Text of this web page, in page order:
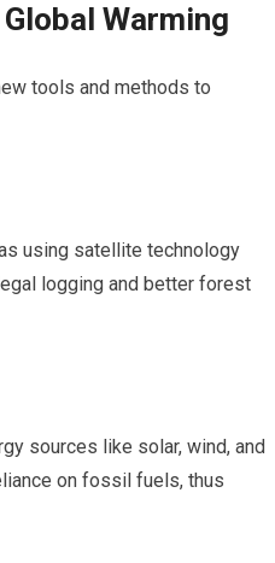
Warming
tools and methods to
using satellite technology
logging and better forest
sources like solar, wind, and
on fossil fuels, thus